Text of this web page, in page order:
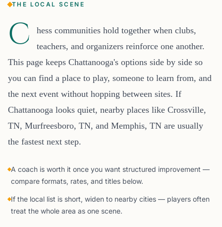
THE LOCAL SCENE
C
hess communities hold together when clubs,
teachers, and organizers reinforce one another.
This page keeps Chattanooga's options side by side so
you can find a place to play, someone to learn from, and
the next event without hopping between sites. If
Chattanooga looks quiet, nearby places like Crossville,
TN, Murfreesboro, TN, and Memphis, TN are usually
the fastest next step.
A coach is worth it once you want structured improvement —
compare formats, rates, and titles below.
If the local list is short, widen to nearby cities — players often
treat the whole area as one scene.